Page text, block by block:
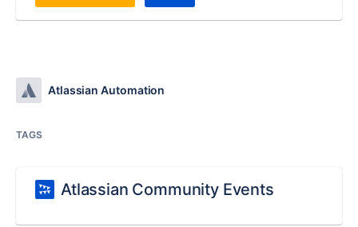
Atlassian Automation
TAGS
Atlassian Community Events